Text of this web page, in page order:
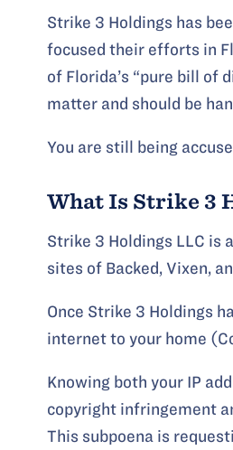
Strike 3 Holdings has
focused their efforts in
of Florida’s “pure bill of
matter and should be
You are still being
What Is Strike 3
Strike 3 Holdings LLC is
sites of Backed, Vixen,
Once Strike 3 Holdings
internet to your home
Knowing both your IP
copyright infringement
This subpoena is